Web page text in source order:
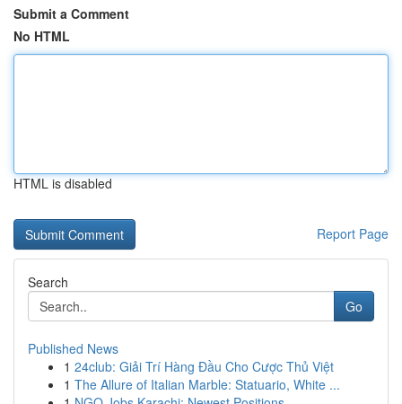
Submit a Comment
No HTML
HTML is disabled
Report Page
Search
Go
Published News
1 24club: Giải Trí Hàng Đầu Cho Cược Thủ Việt
1 The Allure of Italian Marble: Statuario, White ...